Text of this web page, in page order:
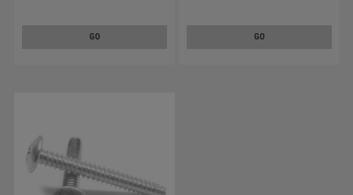
GO GO